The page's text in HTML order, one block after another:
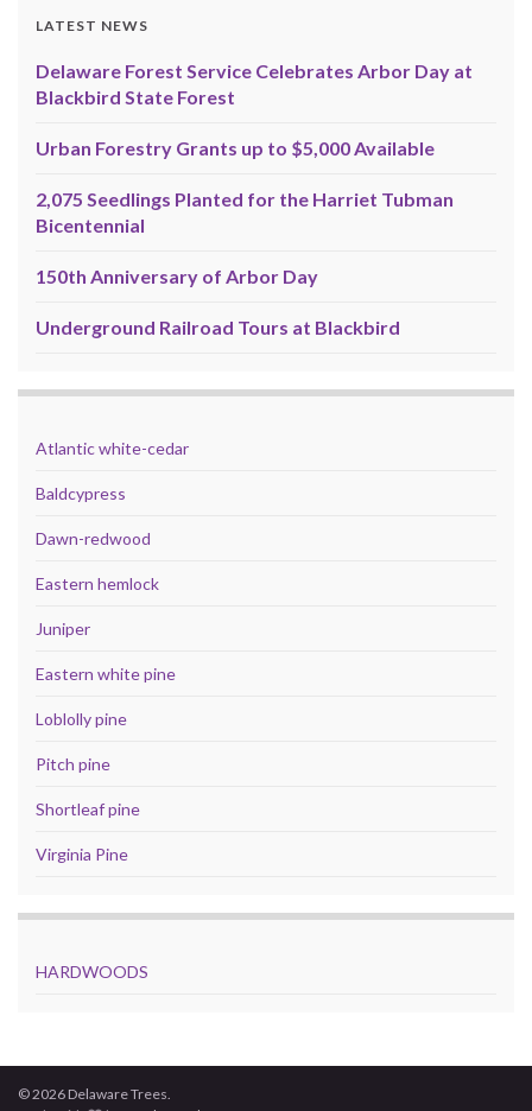
LATEST NEWS
Delaware Forest Service Celebrates Arbor Day at
Blackbird State Forest
Urban Forestry Grants up to $5,000 Available
2,075 Seedlings Planted for the Harriet Tubman
Bicentennial
150th Anniversary of Arbor Day
Underground Railroad Tours at Blackbird
Atlantic white-cedar
Baldcypress
Dawn-redwood
Eastern hemlock
Juniper
Eastern white pine
Loblolly pine
Pitch pine
Shortleaf pine
Virginia Pine
HARDWOODS
© 2026 Delaware Trees.